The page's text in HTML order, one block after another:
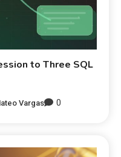
to Three SQL
Vargas 0